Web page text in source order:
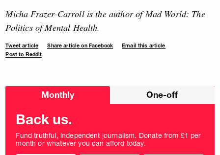
Micha Frazer-Carroll is the author of Mad World: The
Politics of Mental Health.
Tweet article Share article on Facebook
Email this article
Post to Reddit
Choose
Monthly One-off
Back us.
Fund truthful, independent journalism. Donate from £1 per
month or whatever you can afford today.